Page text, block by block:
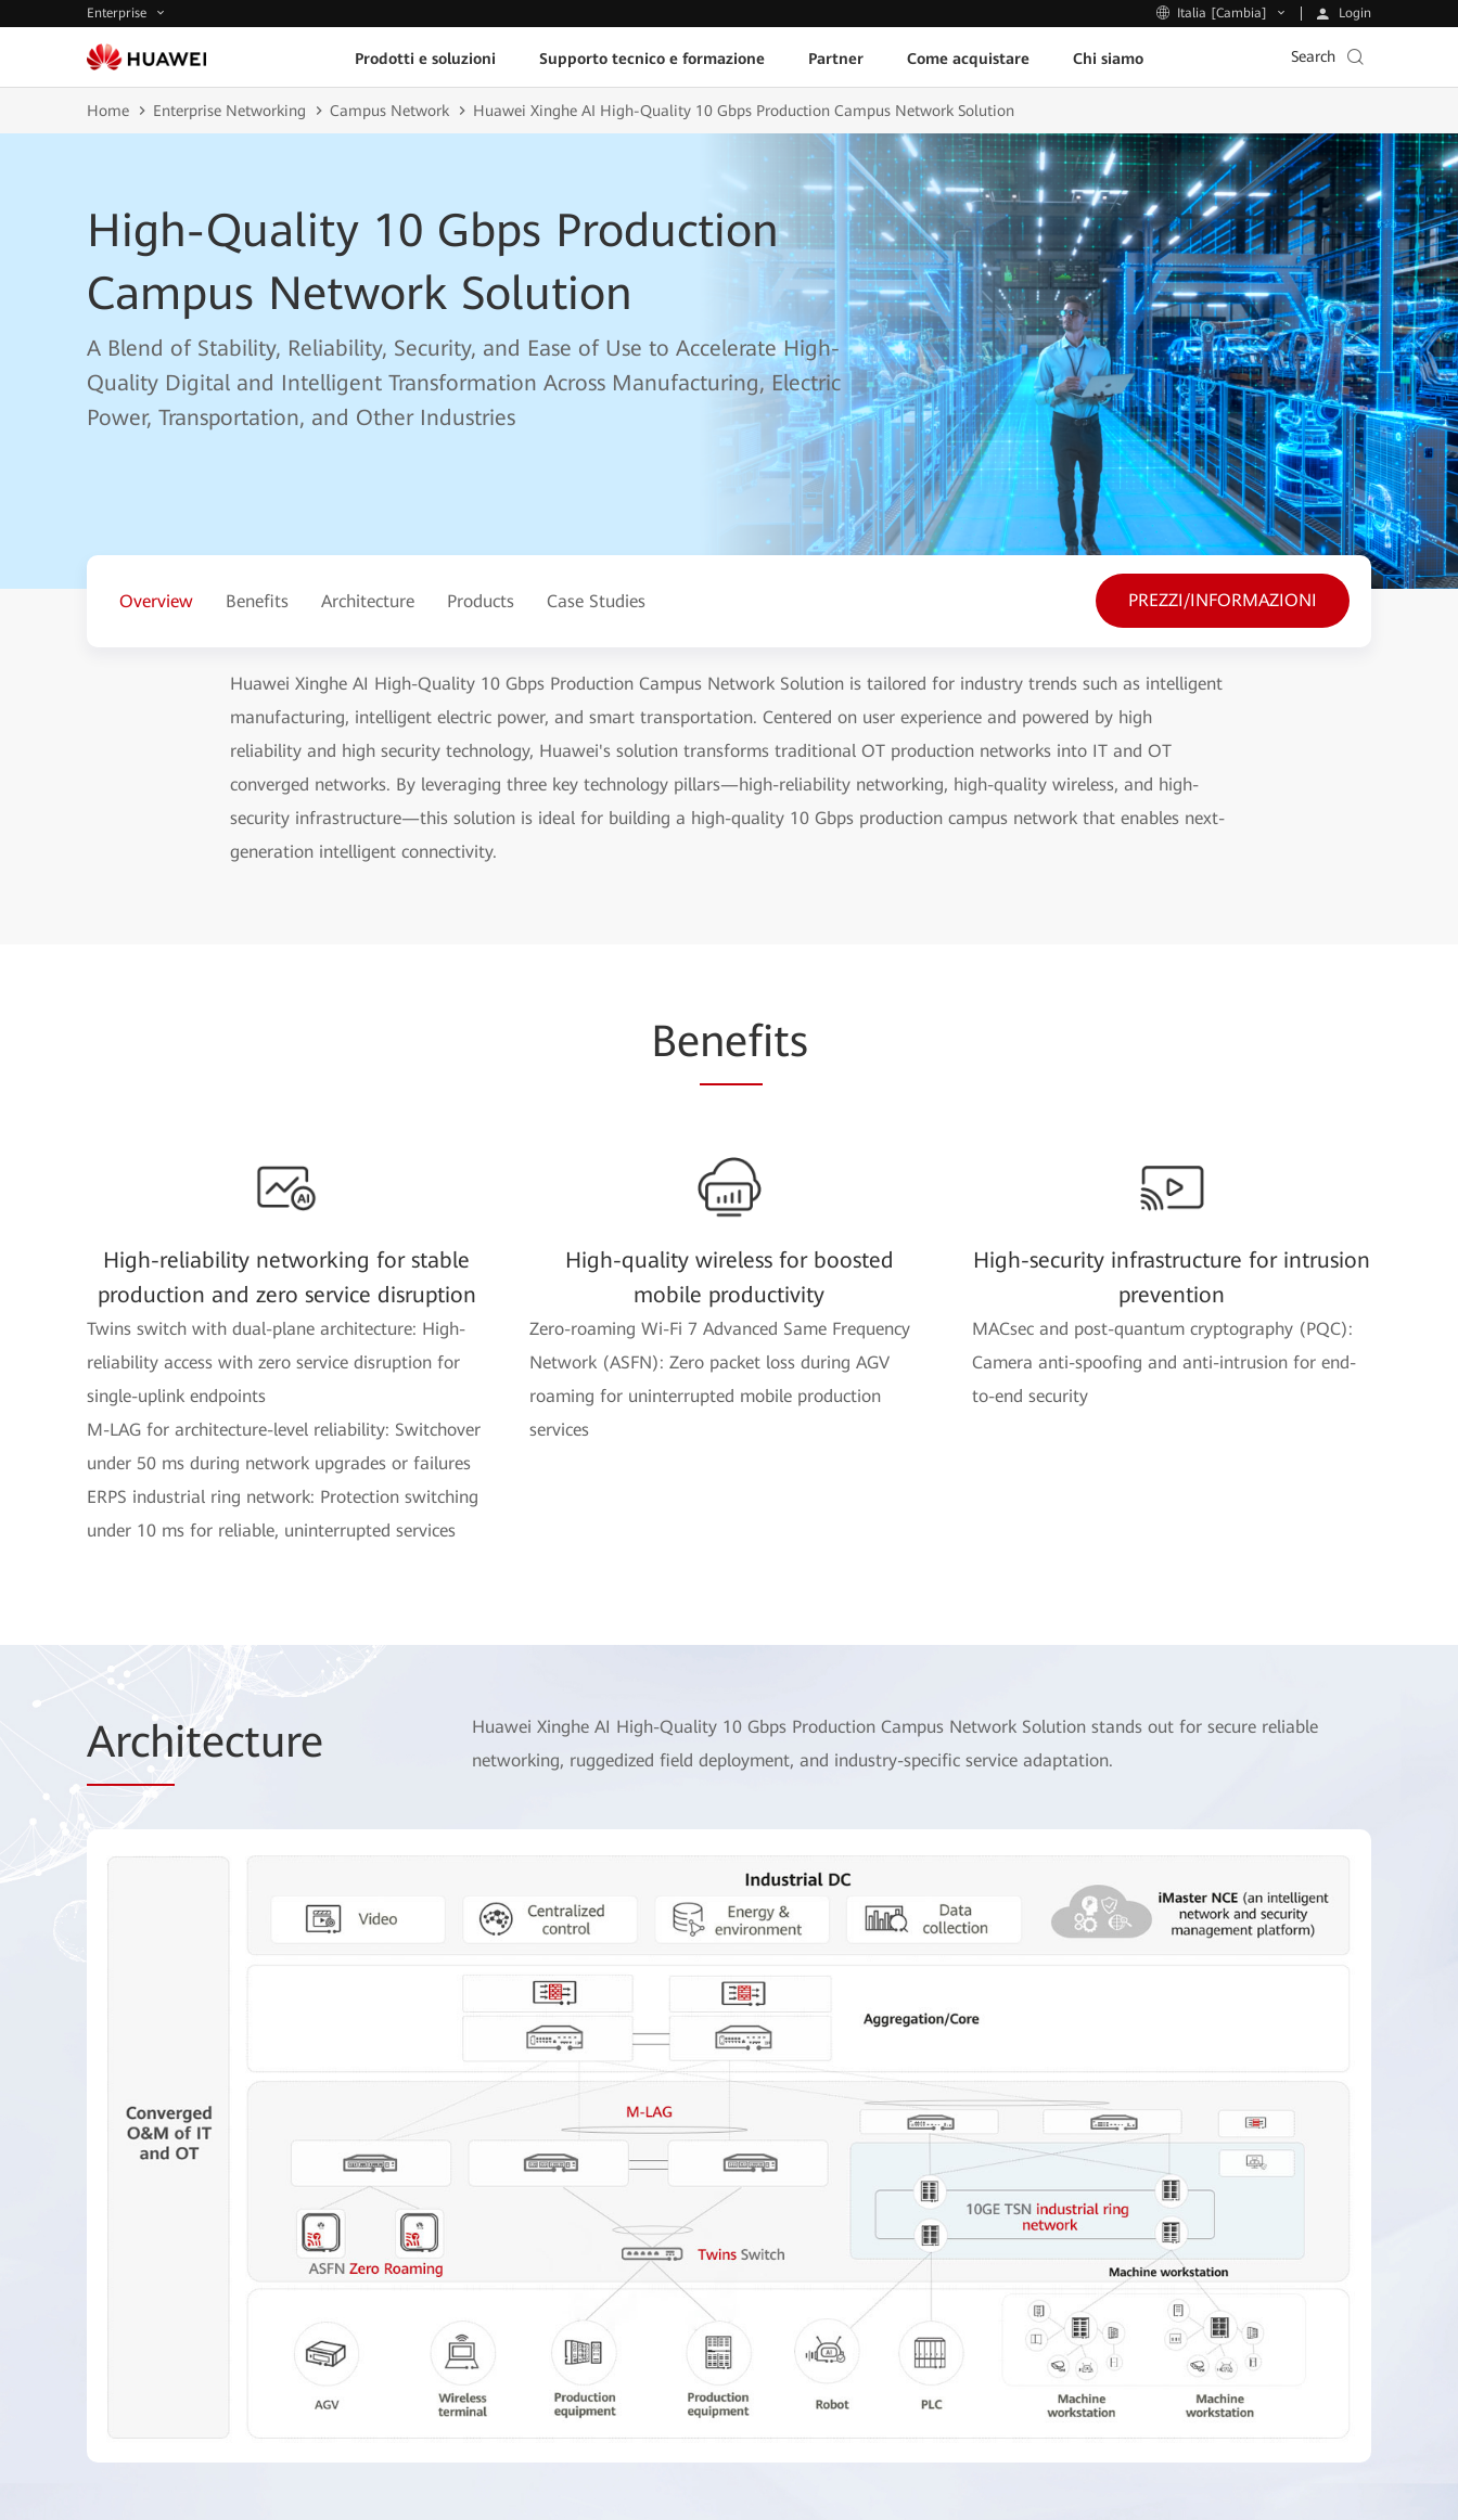
Enterprise Italia [Cambia] Login
Prodotti e soluzioni Supporto tecnico e formazione Partner Come acquistare Chi siamo Search
Home Enterprise Networking Campus Network Huawei Xinghe AI High-Quality 10 Gbps Production Campus Network Solution
High-Quality 10 Gbps Production
Campus Network Solution
A Blend of Stability, Reliability, Security, and Ease of Use to Accelerate High-
Quality Digital and Intelligent Transformation Across Manufacturing, Electric
Power, Transportation, and Other Industries
Overview Benefits Architecture Products Case Studies PREZZI/INFORMAZIONI
Huawei Xinghe AI High-Quality 10 Gbps Production Campus Network Solution is tailored for industry trends such as intelligent
manufacturing, intelligent electric power, and smart transportation. Centered on user experience and powered by high
reliability and high security technology, Huawei's solution transforms traditional OT production networks into IT and OT
converged networks. By leveraging three key technology pillars—high-reliability networking, high-quality wireless, and high-
security infrastructure—this solution is ideal for building a high-quality 10 Gbps production campus network that enables next-
generation intelligent connectivity.
Benefits
High-reliability networking for stable
production and zero service disruption
Twins switch with dual-plane architecture: High-
reliability access with zero service disruption for
single-uplink endpoints
M-LAG for architecture-level reliability: Switchover
under 50 ms during network upgrades or failures
ERPS industrial ring network: Protection switching
under 10 ms for reliable, uninterrupted services
High-quality wireless for boosted
mobile productivity
Zero-roaming Wi-Fi 7 Advanced Same Frequency
Network (ASFN): Zero packet loss during AGV
roaming for uninterrupted mobile production
services
High-security infrastructure for intrusion
prevention
MACsec and post-quantum cryptography (PQC):
Camera anti-spoofing and anti-intrusion for end-
to-end security
Architecture
Huawei Xinghe AI High-Quality 10 Gbps Production Campus Network Solution stands out for secure reliable
networking, ruggedized field deployment, and industry-specific service adaptation.